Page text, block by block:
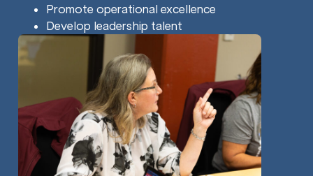
Promote operational excellence
Develop leadership talent